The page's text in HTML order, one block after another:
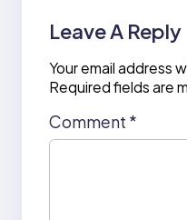
Leave A Reply
Your email address
Required fields are
Comment *